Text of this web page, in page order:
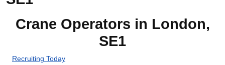
Crane Operators in London,
SE1
Recruiting Today